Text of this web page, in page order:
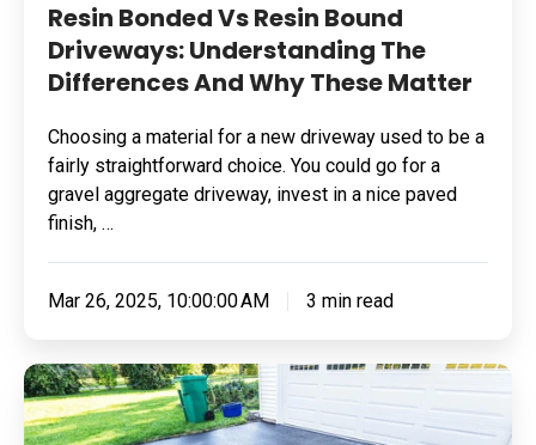
Resin Bonded Vs Resin Bound
Driveways: Understanding The
Differences And Why These Matter
Choosing a material for a new driveway used to be a
fairly straightforward choice. You could go for a
gravel aggregate driveway, invest in a nice paved
finish, …
Mar 26, 2025, 10:00:00 AM 3 min read
Benefits
Of